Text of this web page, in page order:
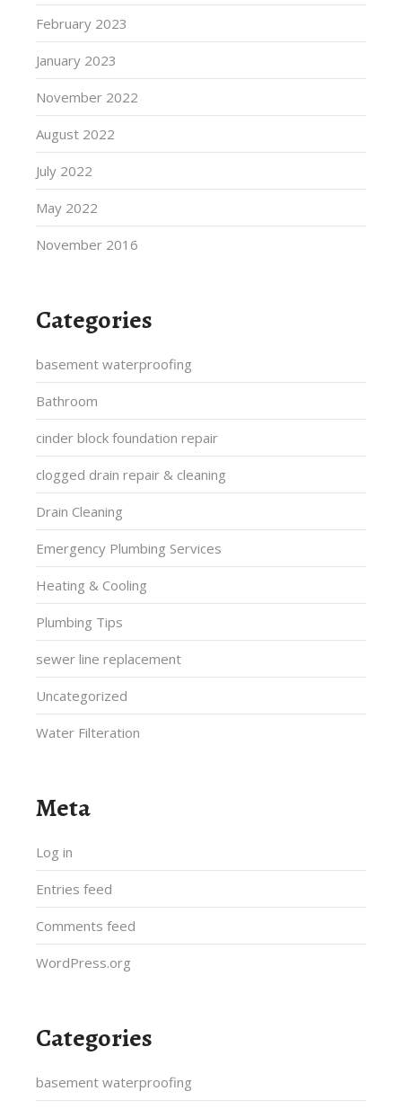
February 2023
January 2023
November 2022
August 2022
July 2022
May 2022
November 2016
Categories
basement waterproofing
Bathroom
cinder block foundation repair
clogged drain repair & cleaning
Drain Cleaning
Emergency Plumbing Services
Heating & Cooling
Plumbing Tips
sewer line replacement
Uncategorized
Water Filteration
Meta
Log in
Entries feed
Comments feed
WordPress.org
Categories
basement waterproofing